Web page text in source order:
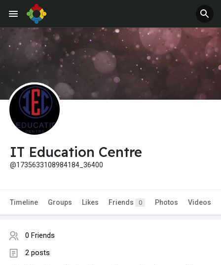
IT Education Centre
@1735633108984184_36400
Timeline Groups Likes Friends 0 Photos Videos
0 Friends
2 posts